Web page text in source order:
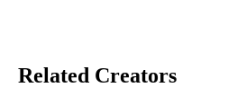
Related Creators